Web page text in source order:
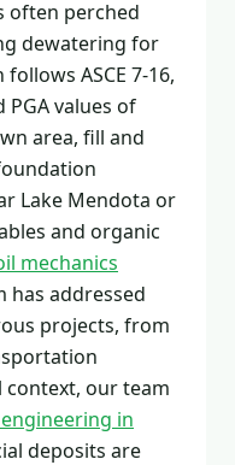
often perched
dewatering for
ASCE 7-16,
PGA values of
area, fill and
Lake Mendota or
and organic
mechanics
has addressed
projects, from
our team
in
deposits are